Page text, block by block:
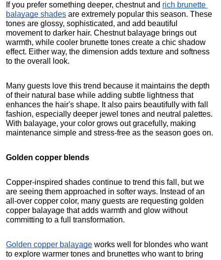
If you prefer something deeper, chestnut and rich brunette
balayage shades are extremely popular this season. These
tones are glossy, sophisticated, and add beautiful
movement to darker hair. Chestnut balayage brings out
warmth, while cooler brunette tones create a chic shadow
effect. Either way, the dimension adds texture and softness
to the overall look.
Many guests love this trend because it maintains the depth
of their natural base while adding subtle lightness that
enhances the hair's shape. It also pairs beautifully with fall
fashion, especially deeper jewel tones and neutral palettes.
With balayage, your color grows out gracefully, making
maintenance simple and stress-free as the season goes on.
Golden copper blends
Copper-inspired shades continue to trend this fall, but we
are seeing them approached in softer ways. Instead of an
all-over copper color, many guests are requesting golden
copper balayage that adds warmth and glow without
committing to a full transformation.
Golden copper balayage works well for blondes who want
to explore warmer tones and brunettes who want to bring